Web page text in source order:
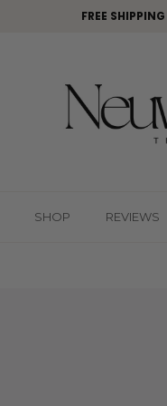
FREE SHIPPING
SHOP REVIEWS